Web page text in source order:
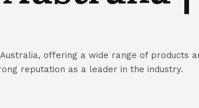
offering a wide range of products
reputation as a leader in the industry.